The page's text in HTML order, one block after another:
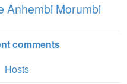
Anhembi Morumbi
comments
Hosts